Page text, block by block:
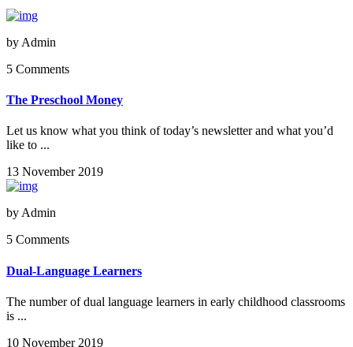
by Admin
5 Comments
The Preschool Money
Let us know what you think of today’s newsletter and what you’d
like to ...
13 November 2019
by Admin
5 Comments
Dual-Language Learners
The number of dual language learners in early childhood classrooms
is ...
10 November 2019